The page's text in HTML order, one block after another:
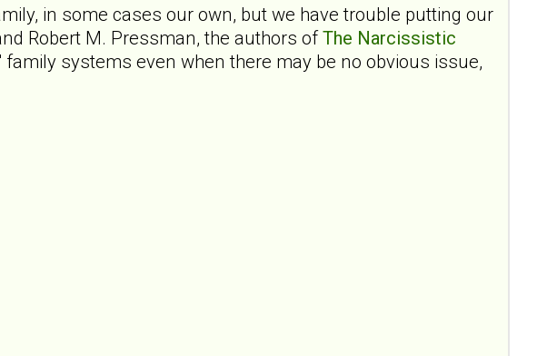
in some cases our own, but we have trouble putting our
Robert M. Pressman, the authors ofThe Narcissistic
systems even when there may be no obvious issue,